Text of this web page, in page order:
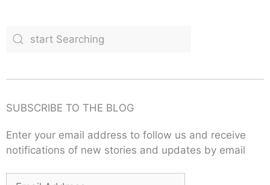
SUBSCRIBE TO THE BLOG
Enter your email address to follow us and receive
notifications of new stories and updates by email